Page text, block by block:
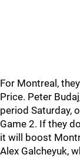
For Montreal,
Price. Peter
period Saturday,
Game 2. If they
it will boost
Alex Galcheyuk,